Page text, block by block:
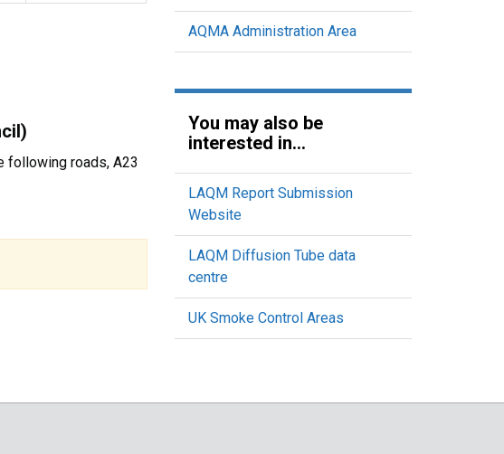
following roads, A23
AQMA Administration Area
You may also be
interested in...
LAQM Report Submission
Website
LAQM Diffusion Tube data
centre
UK Smoke Control Areas